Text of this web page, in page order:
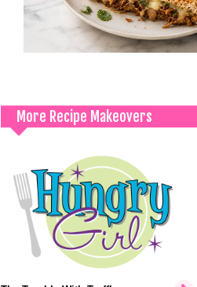
More Recipe Makeovers